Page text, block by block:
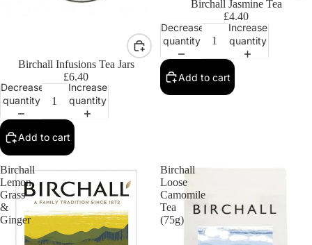
Birchall Infusions Tea Jars
£6.40
Decrease
quantity
Increase
quantity
Add to cart
Birchall Jasmine Tea
£4.40
Decrease
quantity
Increase
quantity
Add to cart
Birchall
Lemon
Grass
&
Ginger
Birchall
Loose
Camomile
Tea
(75g)